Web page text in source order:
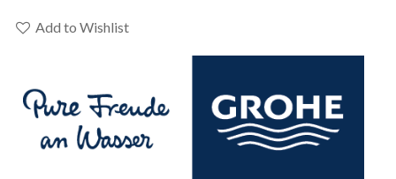
Round
Kit,
27
L/min
Add to Wishlist